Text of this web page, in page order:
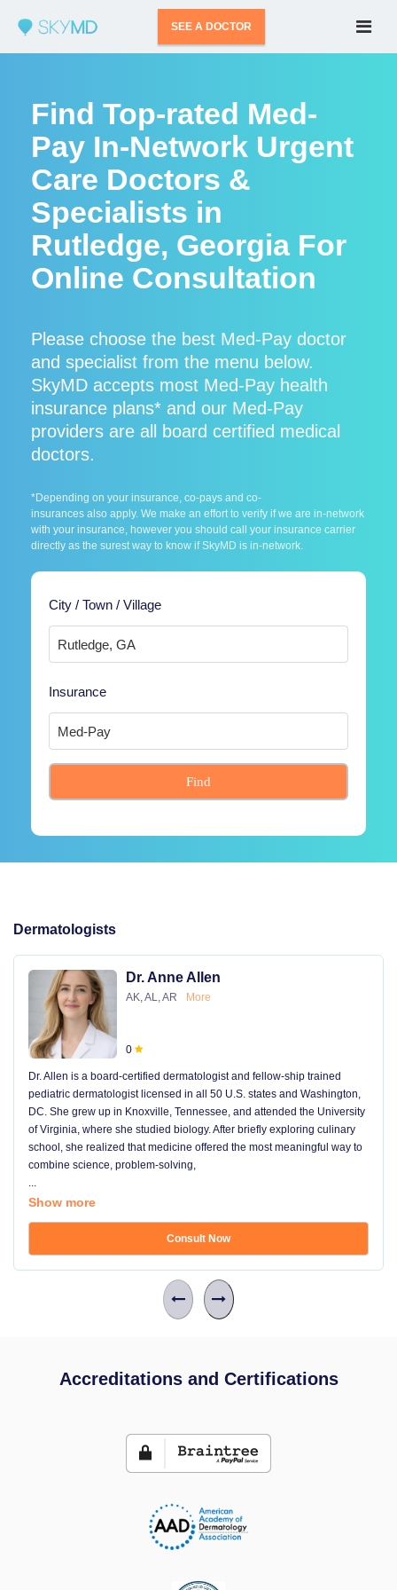
SEE A DOCTOR
Find Top-rated Med-
Pay In-Network Urgent
Care Doctors &
Specialists in
Rutledge, Georgia For
Online Consultation
Please choose the best Med-Pay doctor
and specialist from the menu below.
SkyMD accepts most Med-Pay health
insurance plans* and our Med-Pay
providers are all board certified medical
doctors.
*Depending on your insurance, co-pays and co-
insurances also apply. We make an effort to verify if we are in-network
with your insurance, however you should call your insurance carrier
directly as the surest way to know if SkyMD is in-network.
City / Town / Village
Insurance
Find
Dermatologists
Dr. Anne Allen
AK, AL, AR More
0
Dr. Allen is a board-certified dermatologist and fellow-ship trained
pediatric dermatologist licensed in all 50 U.S. states and Washington,
DC. She grew up in Knoxville, Tennessee, and attended the University
of Virginia, where she studied biology. After briefly exploring culinary
school, she realized that medicine offered the most meaningful way to
combine science, problem-solving,
...
Show more
Consult Now
Accreditations and Certifications